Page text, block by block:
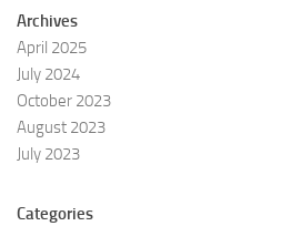
Archives
April 2025
July 2024
October 2023
August 2023
July 2023
Categories